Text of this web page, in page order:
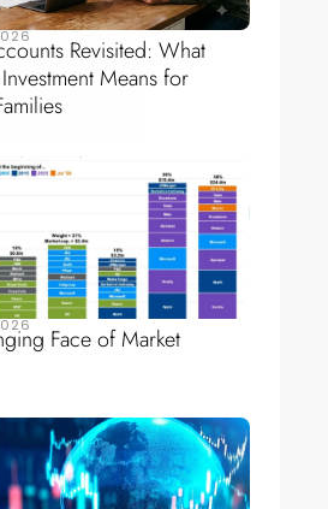
Revisited: What
Means for
Face of Market